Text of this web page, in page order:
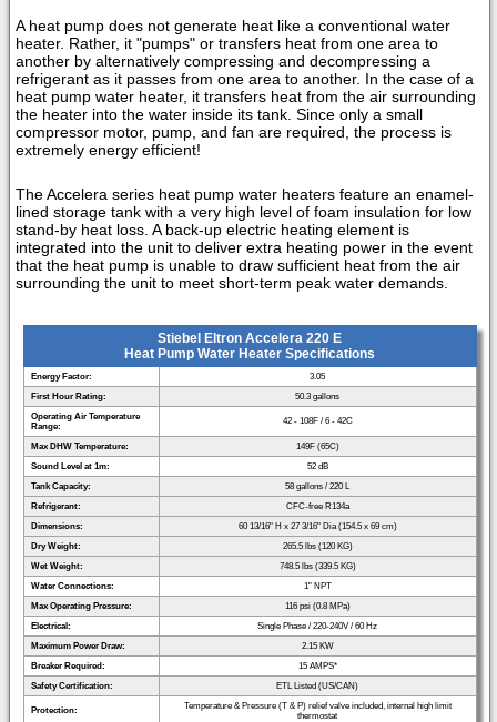
A heat pump does not generate heat like a conventional water
heater. Rather, it "pumps" or transfers heat from one area to
another by alternatively compressing and decompressing a
refrigerant as it passes from one area to another. In the case of a
heat pump water heater, it transfers heat from the air surrounding
the heater into the water inside its tank. Since only a small
compressor motor, pump, and fan are required, the process is
extremely energy efficient!
The Accelera series heat pump water heaters feature an enamel-
lined storage tank with a very high level of foam insulation for low
stand-by heat loss. A back-up electric heating element is
integrated into the unit to deliver extra heating power in the event
that the heat pump is unable to draw sufficient heat from the air
surrounding the unit to meet short-term peak water demands.
Stiebel Eltron Accelera 220 E
Heat Pump Water Heater Specifications
Energy Factor:
3.05
First Hour Rating:
50.3 gallons
Operating Air Temperature
Range:
42 - 108F / 6 - 42C
Max DHW Temperature:
149F (65C)
Sound Level at 1m:
52 dB
Tank Capacity:
58 gallons / 220 L
Refrigerant:
CFC-free R134a
Dimensions:
60 13/16" H x 27 3/16" Dia (154.5 x 69 cm)
Dry Weight:
265.5 lbs (120 KG)
Wet Weight:
748.5 lbs (339.5 KG)
Water Connections:
1" NPT
Max Operating Pressure:
116 psi (0.8 MPa)
Electrical:
Single Phase / 220-240V / 60 Hz
Maximum Power Draw:
2.15 KW
Breaker Required:
15 AMPS*
Safety Certification:
ETL Listed (US/CAN)
Protection:
Temperature & Pressure (T & P) relief valve included, internal high limit
thermostat